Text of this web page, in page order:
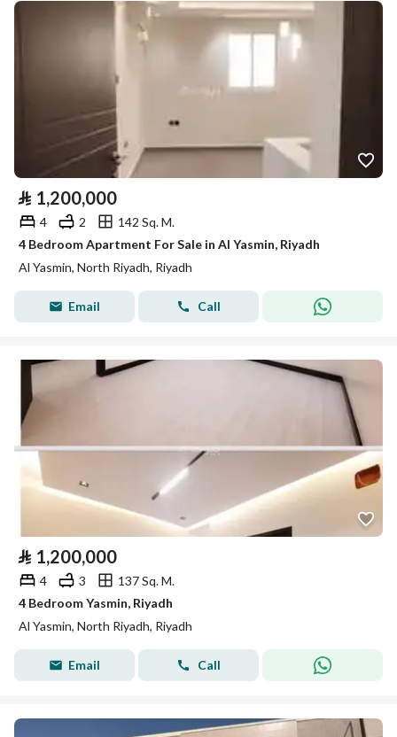
⃁ 1,200,000
4 2
142 Sq. M.
4 Bedroom Apartment For Sale in Al Yasmin, Riyadh
Al Yasmin, North Riyadh, Riyadh
Email Call
⃁ 1,200,000
4 3
137 Sq. M.
4 Bedroom Yasmin, Riyadh
Al Yasmin, North Riyadh, Riyadh
Email Call